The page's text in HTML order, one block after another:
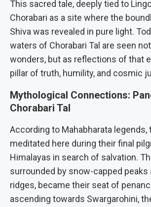
This sacred tale, deeply tied to
Chorabari as a site where the
Shiva was revealed in pure light.
waters of Chorabari Tal are seen
wonders, but as reflections of that
pillar of truth, humility, and cosmic
Mythological Connections:
Chorabari Tal
According to Mahabharata legends,
meditated here during their final
Himalayas in search of salvation.
surrounded by snow-capped peaks
ridges, became their seat of
ascending towards Swargarohini,